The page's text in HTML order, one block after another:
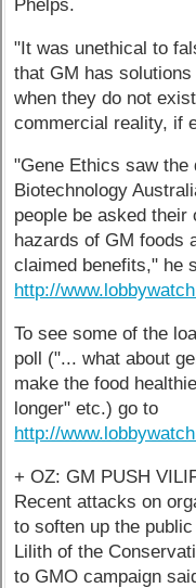
Phelps.
"It was unethical to
that GM has
when they do not
commercial reality, if
"Gene Ethics saw the
Biotechnology
people be asked
hazards of GM foods
claimed benefits," he
http://
To see some of the
poll ("... what about
make the food
longer" etc.) go to
http://
+ OZ: GM PUSH
Recent attacks on
to soften up the
Lilith of the
to GMO campaign